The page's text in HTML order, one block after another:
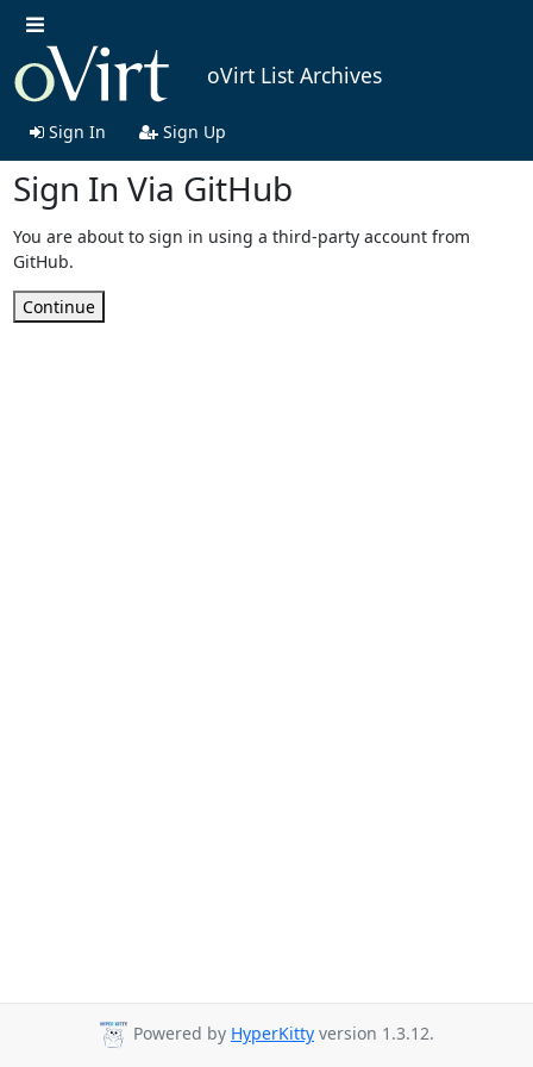
oVirt List Archives
Sign In Sign Up
Sign In Via GitHub
You are about to sign in using a third-party account from
GitHub.
Continue
Powered by HyperKitty version 1.3.12.